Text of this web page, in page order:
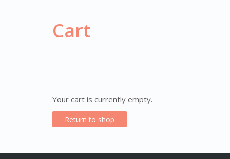
Cart
Your cart is currently empty.
Return to shop